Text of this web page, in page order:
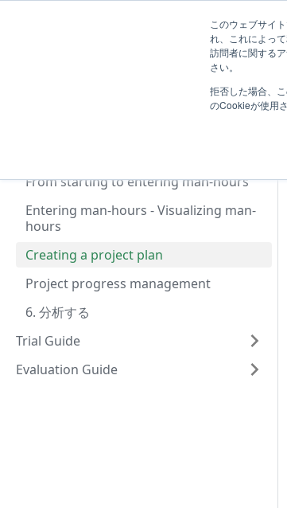
このウェブサイ
れ、これによっ
訪問者に関する
さい。
拒否した場合、
のCookieが使用さ
導入効果
From starting to entering man-hours
Entering man-hours - Visualizing man-
hours
Creating a project plan
Project progress management
6. 分析する
Trial Guide
Evaluation Guide